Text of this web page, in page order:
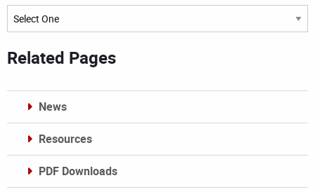
Archives
Related Pages
News
Resources
PDF Downloads